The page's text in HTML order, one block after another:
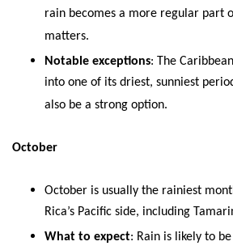
rain becomes a more regular part
matters.
Notable exceptions: The
into one of its driest, sunniest
also be a strong option.
October
October is usually the rainiest
Rica’s Pacific side, including
What to expect: Rain is likely to